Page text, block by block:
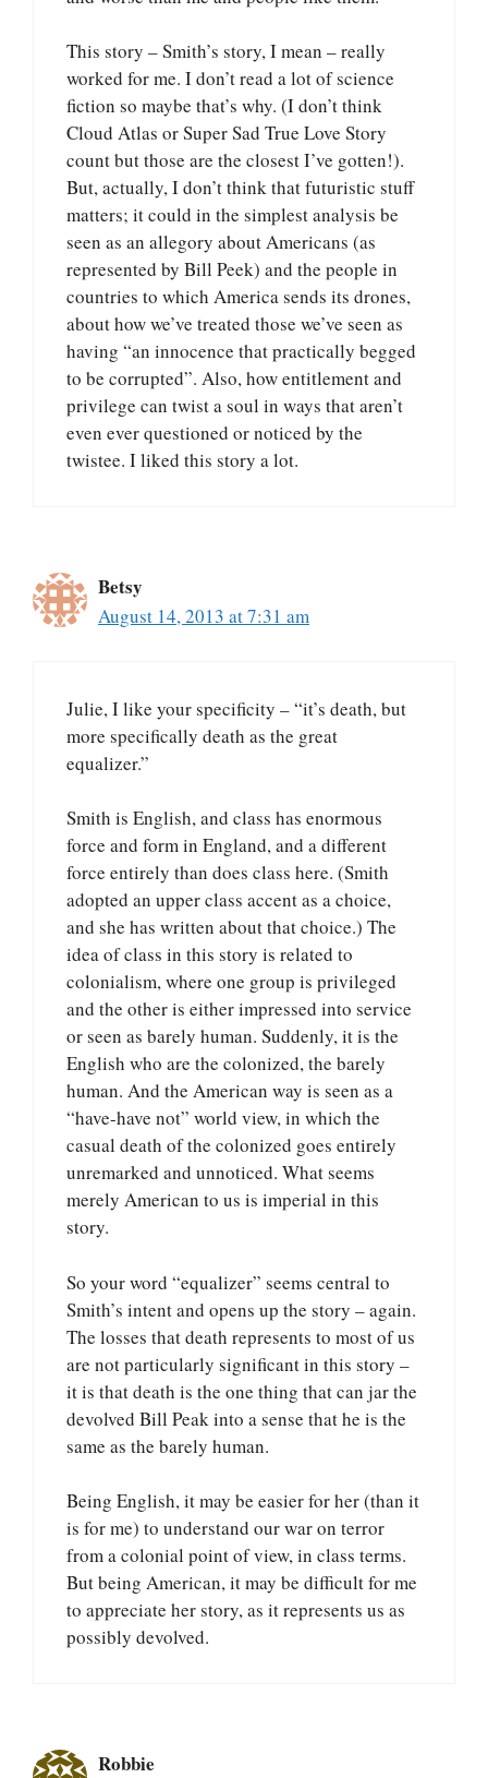
This story – Smith’s story, I mean – really
worked for me. I don’t read a lot of science
fiction so maybe that’s why. (I don’t think
Cloud Atlas or Super Sad True Love Story
count but those are the closest I’ve gotten!).
But, actually, I don’t think that futuristic stuff
matters; it could in the simplest analysis be
seen as an allegory about Americans (as
represented by Bill Peek) and the people in
countries to which America sends its drones,
about how we’ve treated those we’ve seen as
having “an innocence that practically begged
to be corrupted”. Also, how entitlement and
privilege can twist a soul in ways that aren’t
even ever questioned or noticed by the
twistee. I liked this story a lot.
Betsy
August 14, 2013 at 7:31 am
Julie, I like your specificity – “it’s death, but
more specifically death as the great
equalizer.”
Smith is English, and class has enormous
force and form in England, and a different
force entirely than does class here. (Smith
adopted an upper class accent as a choice,
and she has written about that choice.) The
idea of class in this story is related to
colonialism, where one group is privileged
and the other is either impressed into service
or seen as barely human. Suddenly, it is the
English who are the colonized, the barely
human. And the American way is seen as a
“have-have not” world view, in which the
casual death of the colonized goes entirely
unremarked and unnoticed. What seems
merely American to us is imperial in this
story.
So your word “equalizer” seems central to
Smith’s intent and opens up the story – again.
The losses that death represents to most of us
are not particularly significant in this story –
it is that death is the one thing that can jar the
devolved Bill Peak into a sense that he is the
same as the barely human.
Being English, it may be easier for her (than it
is for me) to understand our war on terror
from a colonial point of view, in class terms.
But being American, it may be difficult for me
to appreciate her story, as it represents us as
possibly devolved.
Robbie